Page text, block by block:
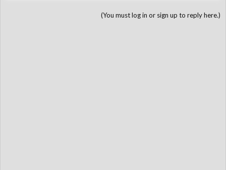
(You must log in or sign up to reply here.)